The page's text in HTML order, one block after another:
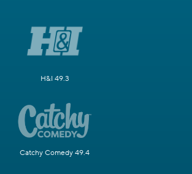
H&I 49.3
Catchy Comedy 49.4